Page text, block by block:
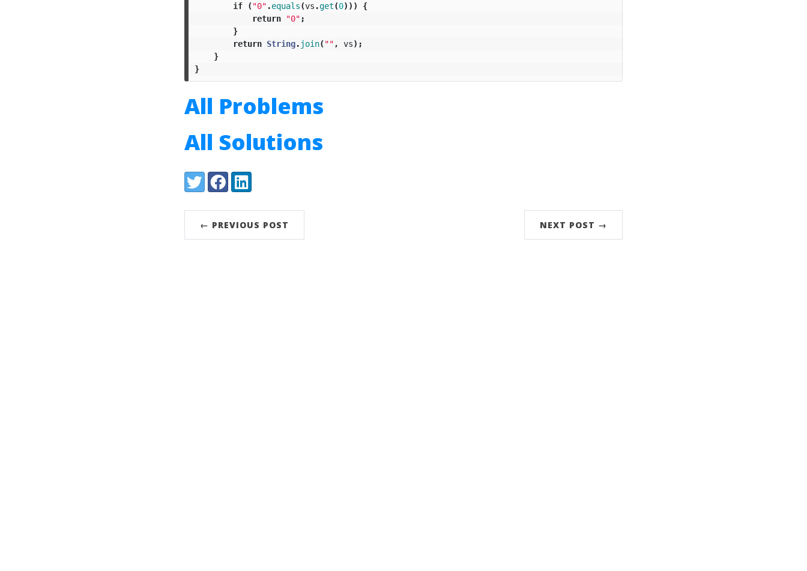
if
( "0" .equals(vs .get(0)))
{
return
"0" ;
}
return String. join( "" , vs);
}
}
All Problems
All Solutions
Share:
TwitterFacebookLinkedIn
← PREVIOUS POST NEXT POST →